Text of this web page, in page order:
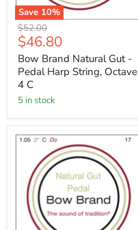
Save 10%
Original
price
$52.00
Current
price
$46.80
Bow Brand Natural Gut -
Pedal Harp String, Octave
4 C
5 in stock